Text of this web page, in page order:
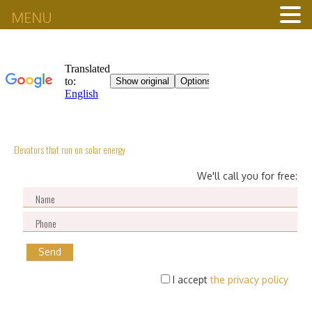
Elevators that run on solar energy
We'll call you for free:
I acceptthe privacy policy
MENU